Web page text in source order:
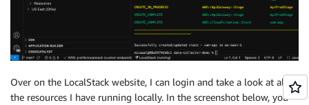
Over on the LocalStack website, I can login and take a look at all
the resources I have running locally. In the screenshot below, you